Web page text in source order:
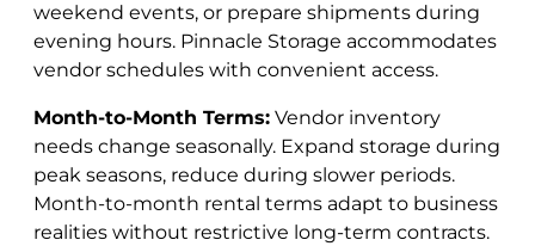
weekend events, or prepare shipments during
evening hours. Pinnacle Storage accommodates
vendor schedules with convenient access.
Month-to-Month Terms: Vendor inventory
needs change seasonally. Expand storage during
peak seasons, reduce during slower periods.
Month-to-month rental terms adapt to business
realities without restrictive long-term contracts.